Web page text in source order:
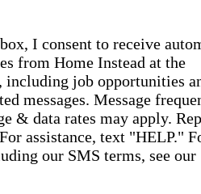
I consent to receive
from Home Instead at the
including job opportunities
messages. Message
& data rates may apply.
assistance, text "HELP."
our SMS terms, see our